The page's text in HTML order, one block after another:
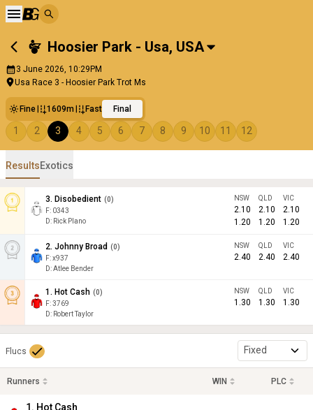
Hoosier Park - Usa, USA
3 June 2026, 10:29PM
Usa Race 3 - Hoosier Park Trot Ms
Fine 1609m Fast Final
1 2 3 4 5 6 7 8 9 10 11 12
ResultsExotics
3. Disobedient (0)
F: 0343
D: Rick Plano
NSW
2.10
1.20
QLD
2.10
1.20
VIC
2.10
1.20
2. Johnny Broad (0)
F:x937
D:Atlee Bender
NSW
2.40
QLD
2.40
VIC
2.40
1. Hot Cash (0)
F:3769
D: Robert Taylor
NSW
1.30
QLD
1.30
VIC
1.30
Flucs Fixed
Runners WIN PLC
1. Hot Cash